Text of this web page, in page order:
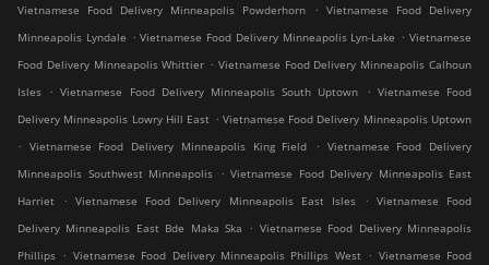
Vietnamese Food Delivery Minneapolis Powderhorn . Vietnamese Food Delivery
Minneapolis Lyndale . Vietnamese Food Delivery Minneapolis Lyn-Lake . Vietnamese
Food Delivery Minneapolis Whittier . Vietnamese Food Delivery Minneapolis Calhoun
Isles
. Vietnamese Food Delivery Minneapolis South Uptown . Vietnamese Food
Delivery Minneapolis Lowry Hill East . Vietnamese Food Delivery Minneapolis Uptown
. Vietnamese Food Delivery Minneapolis King Field . Vietnamese Food Delivery
Minneapolis Southwest Minneapolis
. Vietnamese Food Delivery Minneapolis East
Harriet
. Vietnamese Food Delivery Minneapolis East Isles . Vietnamese Food
Delivery Minneapolis East Bde Maka Ska
. Vietnamese Food Delivery Minneapolis
Phillips . Vietnamese Food Delivery Minneapolis Phillips West . Vietnamese Food